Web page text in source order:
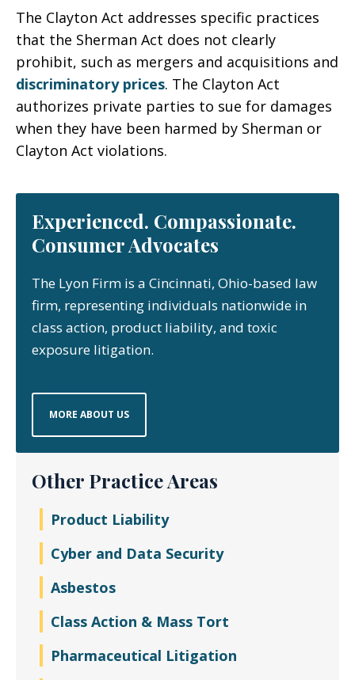
The Clayton Act addresses specific practices
that the Sherman Act does not clearly
prohibit, such as mergers and acquisitions and
discriminatory prices. The Clayton Act
authorizes private parties to sue for damages
when they have been harmed by Sherman or
Clayton Act violations.
Experienced. Compassionate.
Consumer Advocates
The Lyon Firm is a Cincinnati, Ohio-based law
firm, representing individuals nationwide in
class action, product liability, and toxic
exposure litigation.
MORE ABOUT US
Other Practice Areas
Product Liability
Cyber and Data Security
Asbestos
Class Action & Mass Tort
Pharmaceutical Litigation